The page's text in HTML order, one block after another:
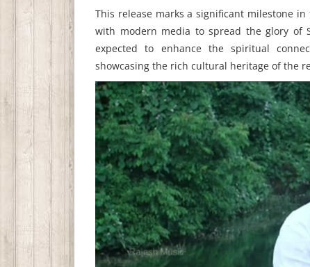
This release marks a significant milestone
with modern media to spread the glory of
expected to enhance the spiritual
showcasing the rich cultural heritage of the